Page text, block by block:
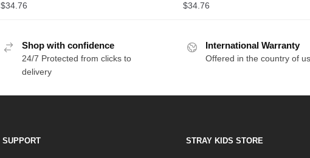
$34.76 $34.76
Shop with confidence
24/7 Protected from clicks to
delivery
International Warranty
Offered in the country of
SUPPORT STRAY KIDS STORE